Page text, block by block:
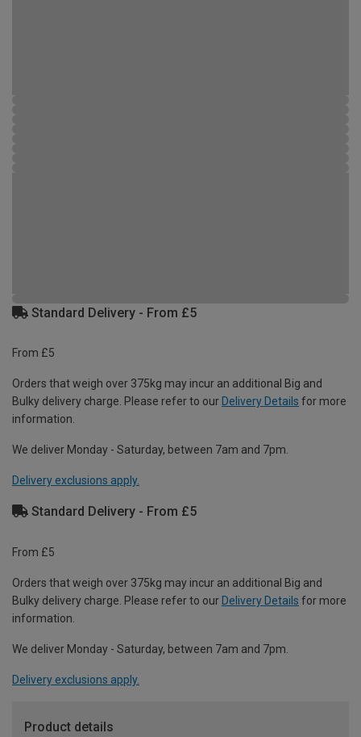
Standard Delivery - From £5
From £5
Orders that weigh over 375kg may incur an additional Big and
Bulky delivery charge. Please refer to our Delivery Details for more
information.
We deliver Monday - Saturday, between 7am and 7pm.
Delivery exclusions apply.
Standard Delivery - From £5
From £5
Orders that weigh over 375kg may incur an additional Big and
Bulky delivery charge. Please refer to our Delivery Details for more
information.
We deliver Monday - Saturday, between 7am and 7pm.
Delivery exclusions apply.
Product details